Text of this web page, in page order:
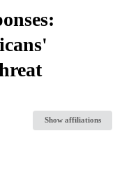
Show affiliations